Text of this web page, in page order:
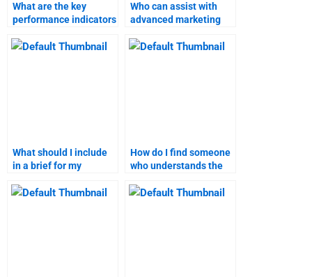
What are the key
performance indicators
customer marketing?
Who can assist with
advanced marketing
What should I include
in a brief for my
marketing assignment?
How do I find someone
who understands the
of my marketing